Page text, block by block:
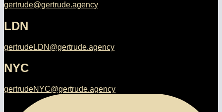
gertrude@gertrude.agency
LDN
gertrudeLDN@gertrude.agency
NYC
gertrudeNYC@gertrude.agency